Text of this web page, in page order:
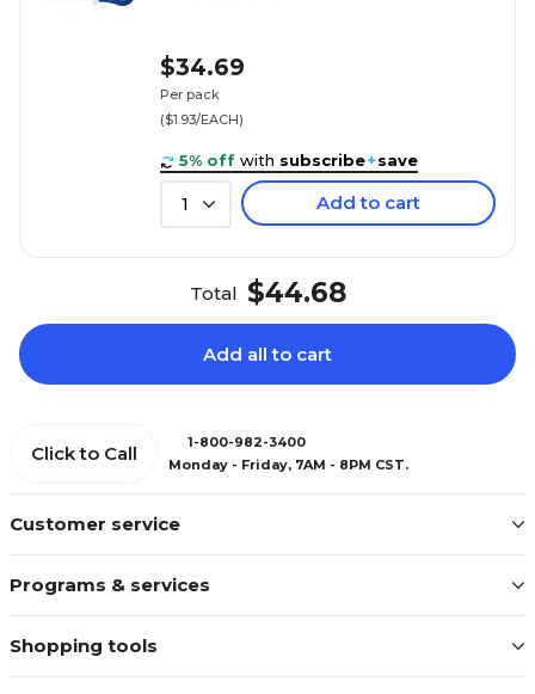
$34.69
Per pack
($1.93/EACH)
5% off with subscribe+save
1 Add to cart
Total $44.68
Add all to cart
Customer service
Programs & services
Shopping tools
Click to Call
1-800-982-3400
Monday - Friday, 7AM - 8PM CST.